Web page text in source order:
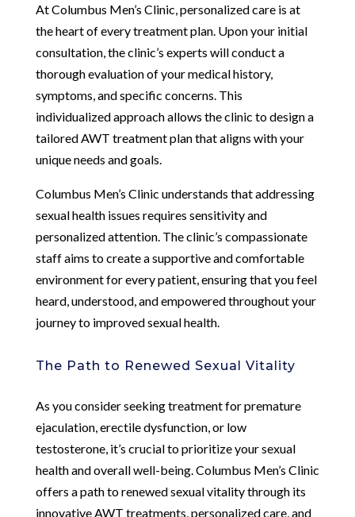
At Columbus Men’s Clinic, personalized care is at
the heart of every treatment plan. Upon your initial
consultation, the clinic’s experts will conduct a
thorough evaluation of your medical history,
symptoms, and specific concerns. This
individualized approach allows the clinic to design a
tailored AWT treatment plan that aligns with your
unique needs and goals.
Columbus Men’s Clinic understands that addressing
sexual health issues requires sensitivity and
personalized attention. The clinic’s compassionate
staff aims to create a supportive and comfortable
environment for every patient, ensuring that you feel
heard, understood, and empowered throughout your
journey to improved sexual health.
The Path to Renewed Sexual Vitality
As you consider seeking treatment for premature
ejaculation, erectile dysfunction, or low
testosterone, it’s crucial to prioritize your sexual
health and overall well-being. Columbus Men’s Clinic
offers a path to renewed sexual vitality through its
innovative AWT treatments, personalized care, and